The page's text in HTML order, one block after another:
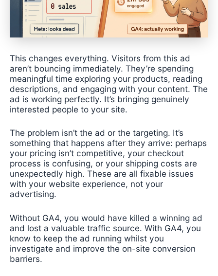
This changes everything. Visitors from this ad
aren’t bouncing immediately. They’re spending
meaningful time exploring your products, reading
descriptions, and engaging with your content. The
ad is working perfectly. It’s bringing genuinely
interested people to your site.
The problem isn’t the ad or the targeting. It’s
something that happens after they arrive: perhaps
your pricing isn’t competitive, your checkout
process is confusing, or your shipping costs are
unexpectedly high. These are all fixable issues
with your website experience, not your
advertising.
Without GA4, you would have killed a winning ad
and lost a valuable traffic source. With GA4, you
know to keep the ad running whilst you
investigate and improve the on-site conversion
barriers.